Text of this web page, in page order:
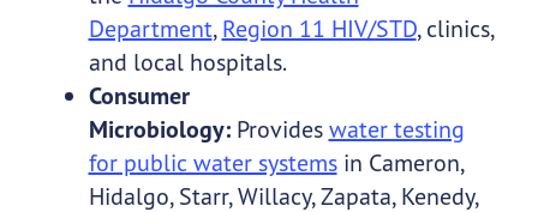
Department, Region 11 HIV/STD, clinics,
and local hospitals.
Consumer
Microbiology:Provides water testing
for public water systemsin Cameron,
Hidalgo, Starr, Willacy, Zapata, Kenedy,